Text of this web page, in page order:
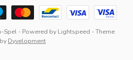
Spel - Powered by Lightspeed - Theme
by Dyvelopment